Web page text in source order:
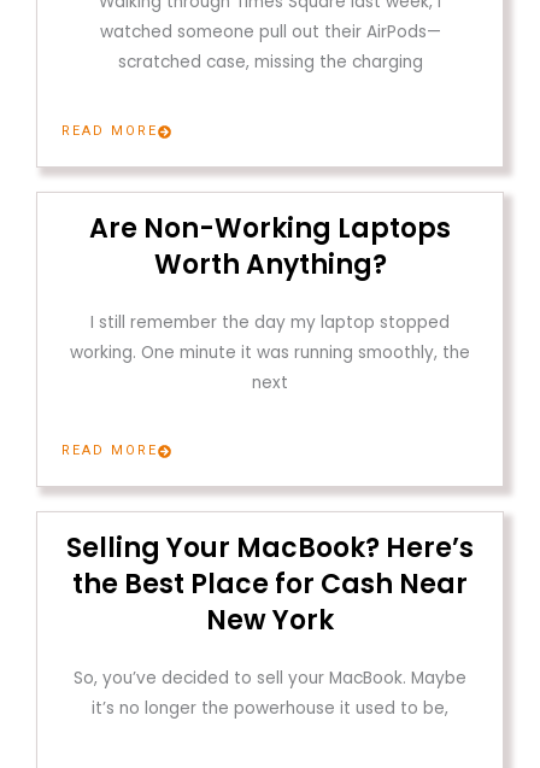
watched someone pull out their AirPods—
scratched case, missing the charging
READ MORE
Are Non-Working Laptops
Worth Anything?
I still remember the day my laptop stopped
working. One minute it was running smoothly, the
next
READ MORE
Selling Your MacBook? Here’s
the Best Place for Cash Near
New York
So, you’ve decided to sell your MacBook. Maybe
it’s no longer the powerhouse it used to be,